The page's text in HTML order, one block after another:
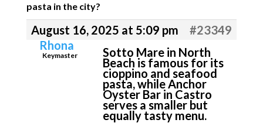
pasta in the city?
August 16, 2025 at 5:09 pm
#23349
Rhona
Keymaster Sotto Mare in North
Beach is famous for its
cioppino and seafood
pasta, while Anchor
Oyster Bar in Castro
serves a smaller but
equally tasty menu.